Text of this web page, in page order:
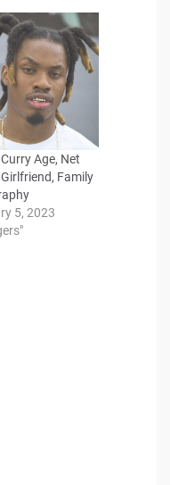
Age, Net
Family
5, 2023